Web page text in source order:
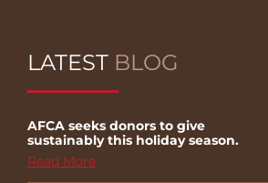
LATEST BLOG
AFCA seeks donors to give
sustainably this holiday season.
Read More